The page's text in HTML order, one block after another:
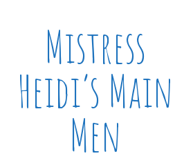
Mistress
Heidi’s Main
Men